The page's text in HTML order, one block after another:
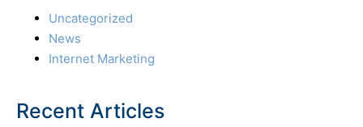
Uncategorized
News
Internet Marketing
Recent Articles